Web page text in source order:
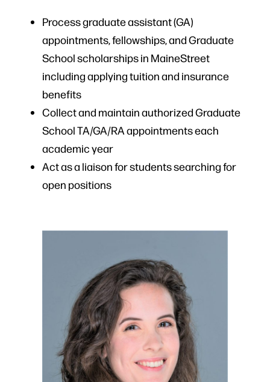
Process graduate assistant (GA)
appointments, fellowships, and Graduate
School scholarships in MaineStreet
including applying tuition and insurance
benefits
Collect and maintain authorized Graduate
School TA/GA/RA appointments each
academic year
Act as a liaison for students searching for
open positions